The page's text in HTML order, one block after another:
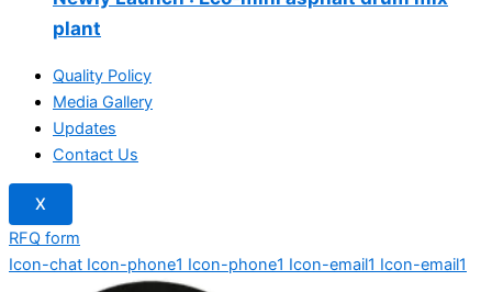
plant
Quality Policy
Media Gallery
Updates
Contact Us
X
RFQ form
Icon-chat Icon-phone1 Icon-phone1 Icon-email1 Icon-email1